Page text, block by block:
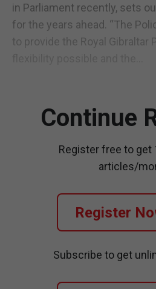
in Parliament recently, sets
for the years ahead. “The
to provide the Royal Gibraltar
Continue
Register free to get
articles/
Register
Subscribe to get